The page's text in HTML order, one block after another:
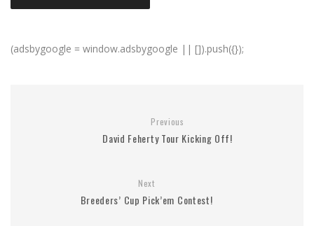
(adsbygoogle = window.adsbygoogle || []).push({});
Previous
David Feherty Tour Kicking Off!
Next
Breeders’ Cup Pick’em Contest!